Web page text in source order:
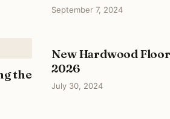
September 7, 2024
the
FURNITURE
New Hardwood
2026
July 30, 2024